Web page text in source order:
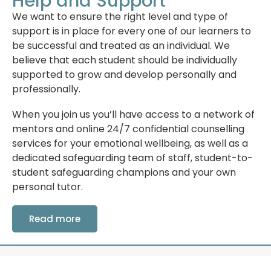
We want to ensure the right level and type of
support is in place for every one of our learners to
be successful and treated as an individual. We
believe that each student should be individually
supported to grow and develop personally and
professionally.
When you join us you’ll have access to a network of
mentors and online 24/7 confidential counselling
services for your emotional wellbeing, as well as a
dedicated safeguarding team of staff, student-to-
student safeguarding champions and your own
personal tutor.
Read more